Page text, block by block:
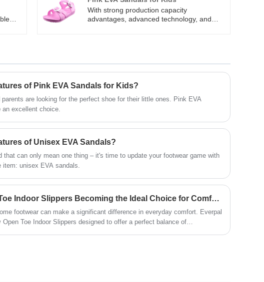
our
slides shoes with customer’s brand name.
Welcome to contact us for cooperation.
With strong production capacity
advantages, advanced technology, and
developing, Everpal has become one of the
most dynamic modern enterprises in the
global footwear industry.
of Pink EVA Sandals for Kids?
are looking for the perfect shoe for their little ones. Pink EVA
excellent choice.
of Unisex EVA Sandals?
that can only mean one thing – it's time to update your footwear game with
unisex EVA sandals.
Why Are Open Toe Indoor Slippers Becoming the Ideal Choice for Comfortable Home Living
footwear can make a significant difference in everyday comfort. Everpal
Open Toe Indoor Slippers designed to offer a perfect balance of